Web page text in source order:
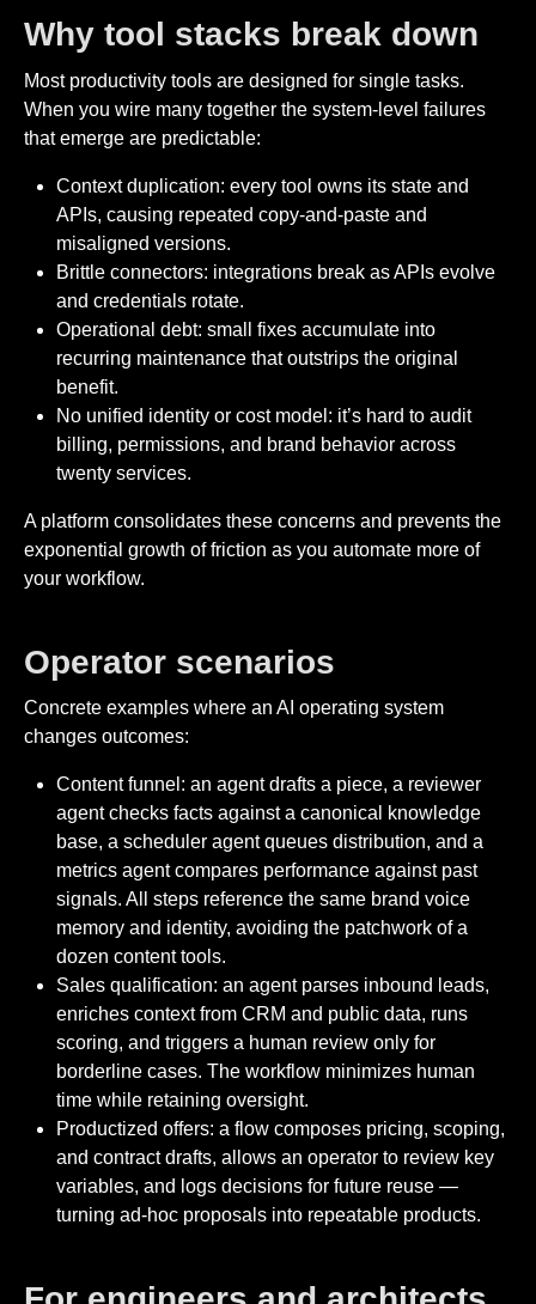
Why tool stacks break down
Most productivity tools are designed for single tasks.
When you wire many together the system-level failures
that emerge are predictable:
Context duplication: every tool owns its state and
APIs, causing repeated copy-and-paste and
misaligned versions.
Brittle connectors: integrations break as APIs evolve
and credentials rotate.
Operational debt: small fixes accumulate into
recurring maintenance that outstrips the original
benefit.
No unified identity or cost model: it’s hard to audit
billing, permissions, and brand behavior across
twenty services.
A platform consolidates these concerns and prevents the
exponential growth of friction as you automate more of
your workflow.
Operator scenarios
Concrete examples where an AI operating system
changes outcomes:
Content funnel: an agent drafts a piece, a reviewer
agent checks facts against a canonical knowledge
base, a scheduler agent queues distribution, and a
metrics agent compares performance against past
signals. All steps reference the same brand voice
memory and identity, avoiding the patchwork of a
dozen content tools.
Sales qualification: an agent parses inbound leads,
enriches context from CRM and public data, runs
scoring, and triggers a human review only for
borderline cases. The workflow minimizes human
time while retaining oversight.
Productized offers: a flow composes pricing, scoping,
and contract drafts, allows an operator to review key
variables, and logs decisions for future reuse —
turning ad-hoc proposals into repeatable products.